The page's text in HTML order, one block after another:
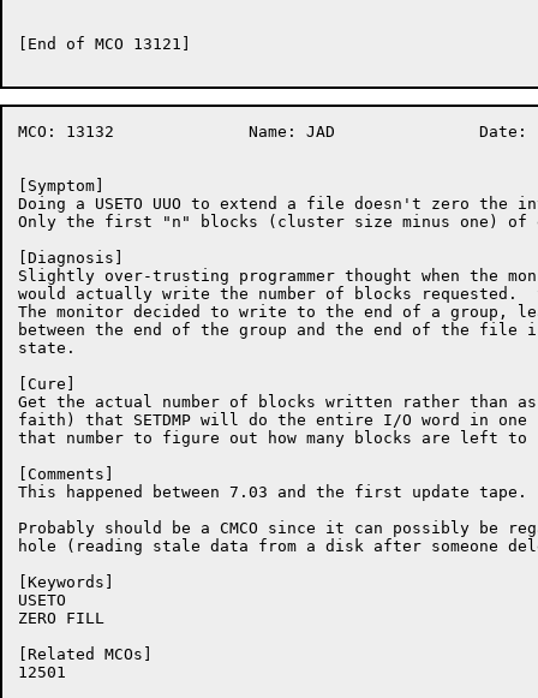
[End of MCO 13121]
MCO: 13132		Name: JAD		Date: 10-Nov-86:15:38:25
[Symptom]
Doing a USETO UUO to extend a file doesn't zero the
Only the first "n" blocks (cluster size minus one) of
[Diagnosis]
Slightly over-trusting programmer thought when the
would actually write the number of blocks requested.
The monitor decided to write to the end of a group,
between the end of the group and the end of the file
state.
[Cure]
Get the actual number of blocks written rather than
faith) that SETDMP will do the entire I/O word in one
that number to figure out how many blocks are left to
[Comments]
This happened between 7.03 and the first update tape.
Probably should be a CMCO since it can possibly be
hole (reading stale data from a disk after someone
[Keywords]
USETO
ZERO FILL
[Related MCOs]
12501